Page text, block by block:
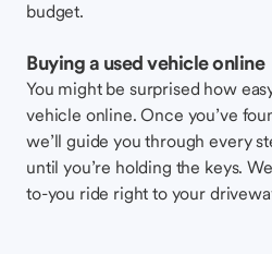
budget.
Buying a used vehicle online
You might be surprised how
vehicle online. Once you’ve
we’ll guide you through every
until you’re holding the keys.
to-you ride right to your